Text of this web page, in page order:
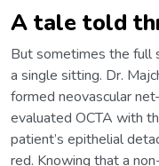
A tale told
But sometimes the full
a single sitting. Dr.
formed neovascular
evaluated OCTA with
patient’s epithelial
red. Knowing that a